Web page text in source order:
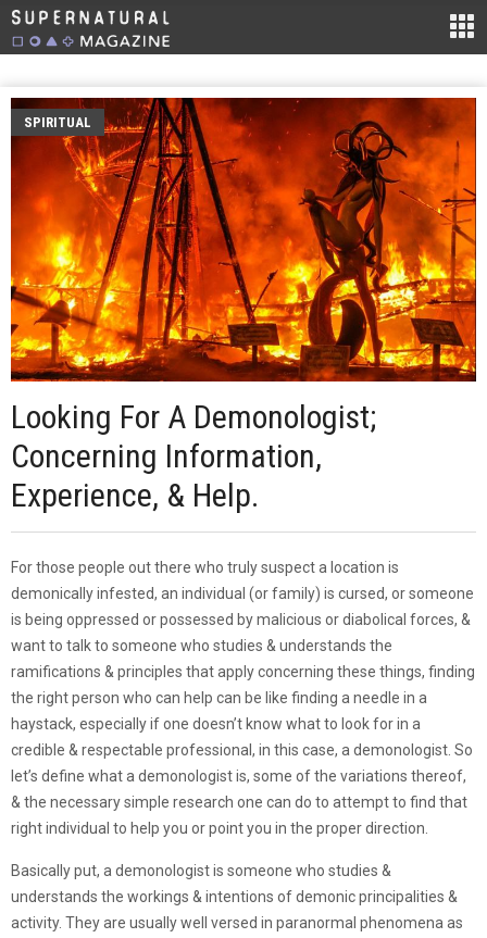
SPIRITUAL
Looking For A Demonologist;
Concerning Information,
Experience, & Help.
For those people out there who truly suspect a location is
demonically infested, an individual (or family) is cursed, or someone
is being oppressed or possessed by malicious or diabolical forces, &
want to talk to someone who studies & understands the
ramifications & principles that apply concerning these things, finding
the right person who can help can be like finding a needle in a
haystack, especially if one doesn’t know what to look for in a
credible & respectable professional, in this case, a demonologist. So
let’s define what a demonologist is, some of the variations thereof,
& the necessary simple research one can do to attempt to find that
right individual to help you or point you in the proper direction.
Basically put, a demonologist is someone who studies &
understands the workings & intentions of demonic principalities &
activity. They are usually well versed in paranormal phenomena as